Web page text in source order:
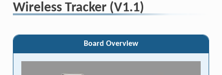
Wireless Tracker (V1.1)
Board Overview